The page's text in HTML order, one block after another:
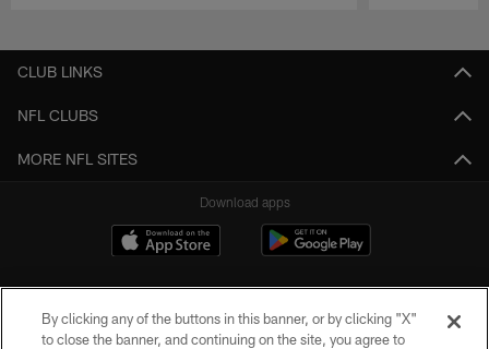
CLUB LINKS
NFL CLUBS
MORE NFL SITES
Download apps
By clicking any of the buttons in this banner, or by clicking "X"
to close the banner, and continuing on the site, you agree to